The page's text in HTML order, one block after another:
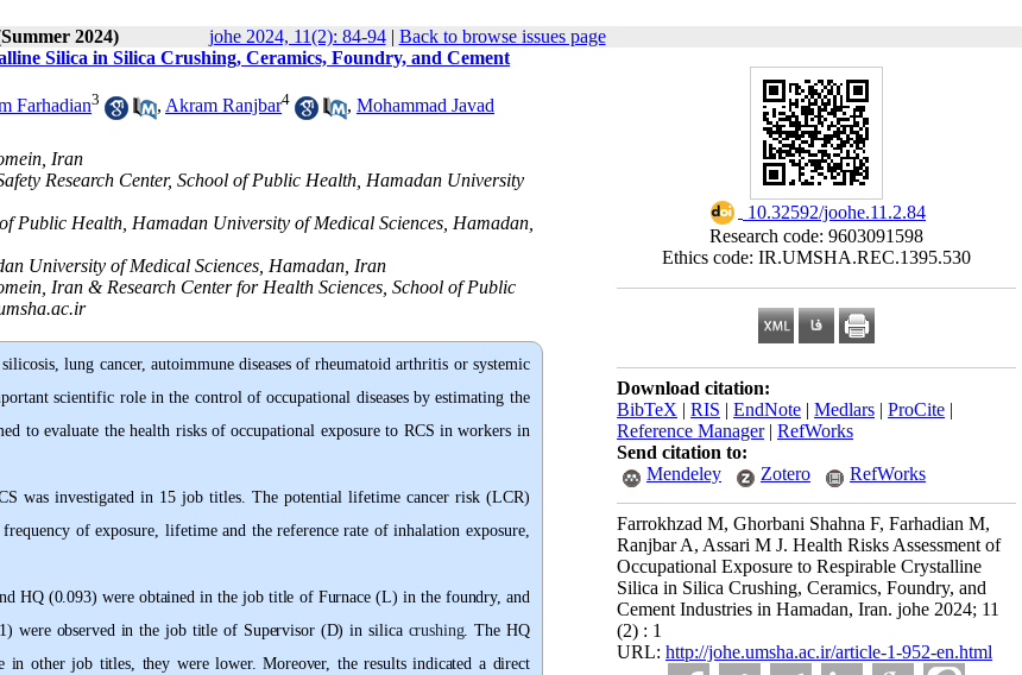
2024) johe 2024, 11(2): 84-94| Back to browse issues page
‎ 10.32592/joohe.11.2.84
Research code: 9603091598
Ethics code: IR.UMSHA.REC.1395.530
Download citation:
BibTeX | RIS | EndNote | Medlars | ProCite |
Reference Manager| RefWorks
Send citation to:
Mendeley
Zotero RefWorks
Farrokhzad M, Ghorbani Shahna F, Farhadian M,
Ranjbar A, Assari M J. Health Risks Assessment of
Occupational Exposure to Respirable Crystalline
Silica in Silica Crushing, Ceramics, Foundry, and
Cement Industries in Hamadan, Iran. johe 2024; 11
(2) : 1
URL: http://johe.umsha.ac.ir/article-1-952-en.html
Silica in Silica Crushing, Ceramics, Foundry, and Cement
Farhadian3 , Akram Ranjbar4 , Mohammad Javad
Iran
Research Center, School of Public Health, Hamadan University
Public Health, Hamadan University of Medical Sciences, Hamadan,
University of Medical Sciences, Hamadan, Iran
Iran & Research Center for Health Sciences, School of Public
lung cancer, autoimmune diseases of rheumatoid arthritis or systemic
scientific role in the control of occupational diseases by estimating the
to evaluate the health risks of occupational exposure to RCS in workers in
was investigated in 15 job titles. The potential lifetime cancer risk (LCR)
of exposure, lifetime and the reference rate of inhalation exposure,
HQ (0.093) were obtained in the job title of Furnace (L) in the foundry, and
were observed in the job title of Supervisor (D) in silica crushing. The HQ
other job titles, they were lower. Moreover, the results indicated a direct